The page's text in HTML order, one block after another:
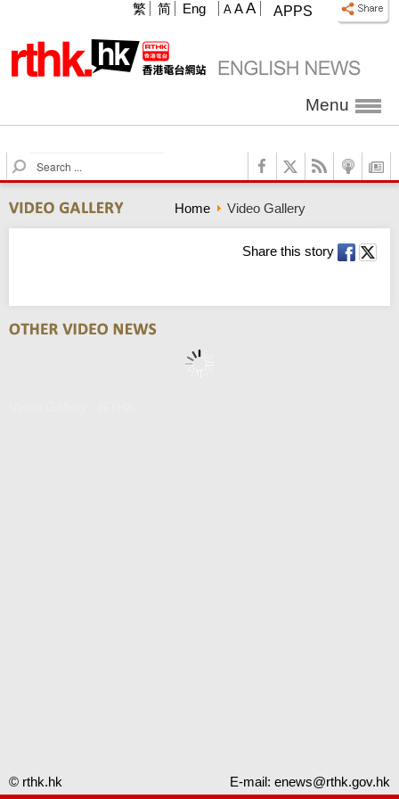
APPS
A A A
繁 简 Eng
Menu
S
e
r
c
Home Video Gallery
Share this story
© rthk.hk E-mail: enews@rthk.gov.hk